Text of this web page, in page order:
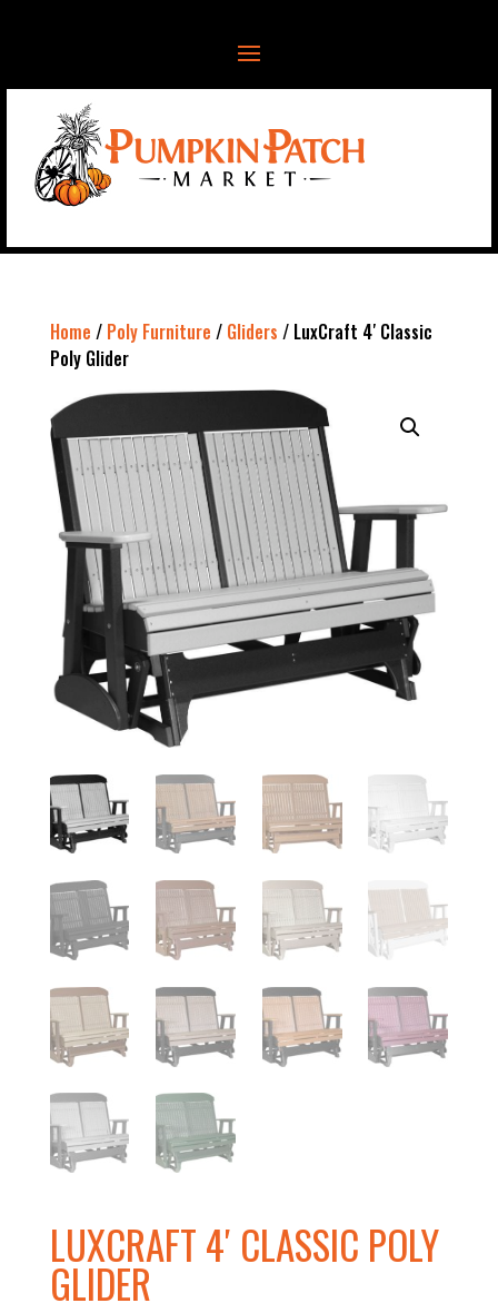
Home / Poly Furniture / Gliders / LuxCraft 4′ Classic
Poly Glider
LUXCRAFT 4′ CLASSIC POLY
GLIDER